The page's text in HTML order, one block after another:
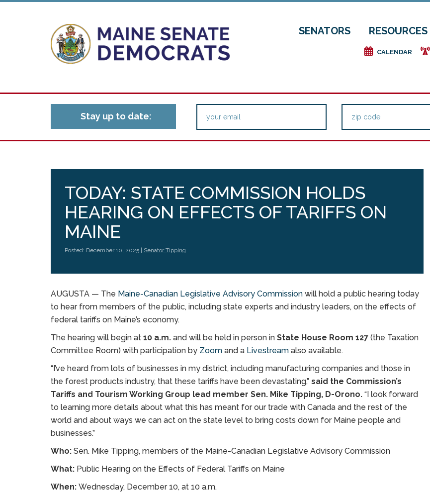
SENATORS RESOURCES
e CALENDAR f
Stay up to date:
TODAY: STATE COMMISSION HOLDS
HEARING ON EFFECTS OF TARIFFS ON
MAINE
Posted: December 10, 2025 | Senator Tipping
AUGUSTA — The Maine-Canadian Legislative Advisory Commission will hold a public hearing today
to hear from members of the public, including state experts and industry leaders, on the effects of
federal tariffs on Maine’s economy.
The hearing will begin at 10 a.m. and will be held in person in State House Room 127 (the Taxation
Committee Room) with participation by Zoom and a Livestream also available.
“I’ve heard from lots of businesses in my district, including manufacturing companies and those in
the forest products industry, that these tariffs have been devastating,” said the Commission’s
Tariffs and Tourism Working Group lead member Sen. Mike Tipping, D-Orono. “I look forward
to learning more details about what this has meant for our trade with Canada and the rest of the
world and about ways we can act on the state level to bring costs down for Maine people and
businesses.”
Who: Sen. Mike Tipping, members of the Maine-Canadian Legislative Advisory Commission
What: Public Hearing on the Effects of Federal Tariffs on Maine
When: Wednesday, December 10, at 10 a.m.